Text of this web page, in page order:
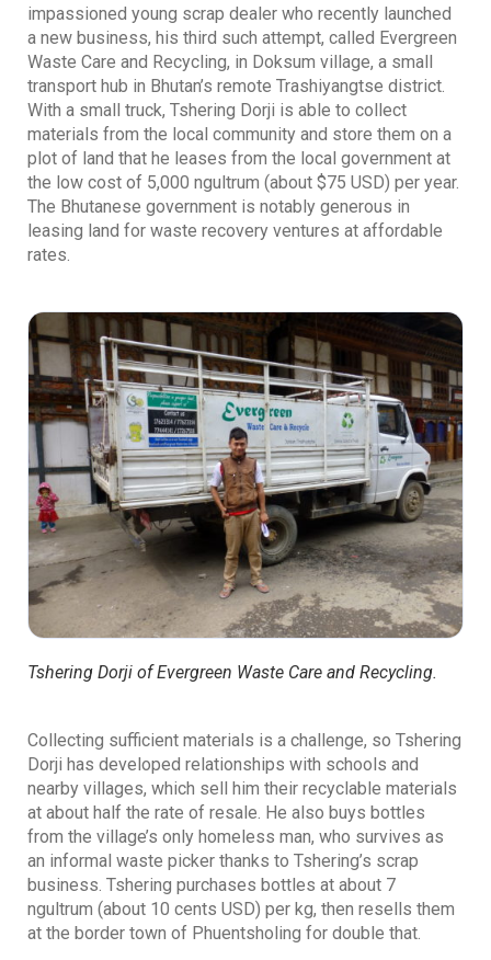
impassioned young scrap dealer who recently launched
a new business, his third such attempt, called Evergreen
Waste Care and Recycling, in Doksum village, a small
transport hub in Bhutan’s remote Trashiyangtse district.
With a small truck, Tshering Dorji is able to collect
materials from the local community and store them on a
plot of land that he leases from the local government at
the low cost of 5,000 ngultrum (about $75 USD) per year.
The Bhutanese government is notably generous in
leasing land for waste recovery ventures at affordable
rates.
Tshering Dorji of Evergreen Waste Care and Recycling.
Collecting sufficient materials is a challenge, so Tshering
Dorji has developed relationships with schools and
nearby villages, which sell him their recyclable materials
at about half the rate of resale. He also buys bottles
from the village’s only homeless man, who survives as
an informal waste picker thanks to Tshering’s scrap
business. Tshering purchases bottles at about 7
ngultrum (about 10 cents USD) per kg, then resells them
at the border town of Phuentsholing for double that.